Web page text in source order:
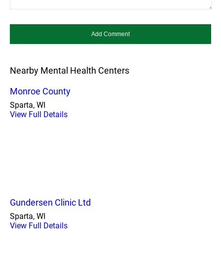
Nearby Mental Health Centers
Monroe County
Sparta, WI
View Full Details
Gundersen Clinic Ltd
Sparta, WI
View Full Details